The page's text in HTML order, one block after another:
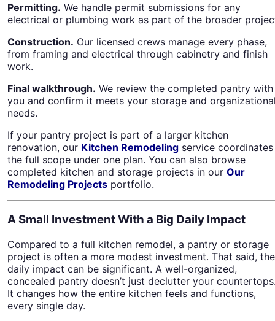
Permitting. We handle permit submissions for any
electrical or plumbing work as part of the broader
Construction. Our licensed crews manage every phase,
from framing and electrical through cabinetry and finish
work.
Final walkthrough. We review the completed pantry with
you and confirm it meets your storage and
needs.
If your pantry project is part of a larger kitchen
renovation, our Kitchen Remodeling service coordinates
the full scope under one plan. You can also browse
completed kitchen and storage projects in our Our
Remodeling Projects portfolio.
A Small Investment With a Big Daily Impact
Compared to a full kitchen remodel, a pantry or storage
project is often a more modest investment. That said, the
daily impact can be significant. A well-organized,
concealed pantry doesn’t just declutter your
It changes how the entire kitchen feels and functions,
every single day.